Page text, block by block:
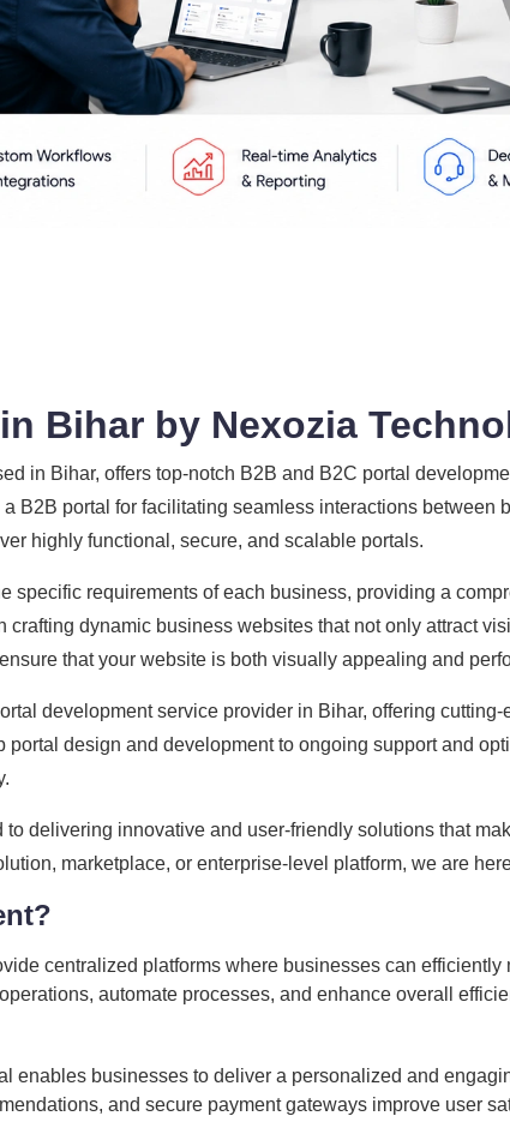
Bihar by Nexozia
in Bihar, offers top-notch B2B and B2C portal
B2B portal for facilitating seamless interactions between
highly functional, secure, and scalable portals.
specific requirements of each business, providing a
dynamic business websites that not only attract
that your website is both visually appealing and
development service provider in Bihar, offering
design and development to ongoing support and
delivering innovative and user-friendly solutions that
marketplace, or enterprise-level platform, we are
centralized platforms where businesses can efficiently
automate processes, and enhance overall
enables businesses to deliver a personalized and
and secure payment gateways improve user